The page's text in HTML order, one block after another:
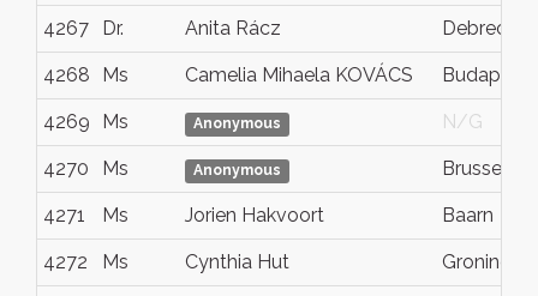
4267 Dr. Anita Rácz Debrecen
4268 Ms Camelia Mihaela KOVÁCS Budapest
4269 Ms Anonymous N/G
4270 Ms Anonymous Brussels
4271 Ms Jorien Hakvoort Baarn
4272 Ms Cynthia Hut Groningen